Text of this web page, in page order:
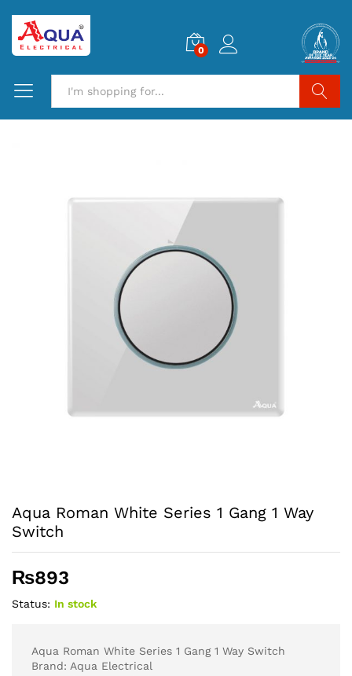
0
Aqua Roman White Series 1 Gang 1 Way
Switch
₨893
Status: In stock
Aqua Roman White Series 1 Gang 1 Way Switch
Brand: Aqua Electrical